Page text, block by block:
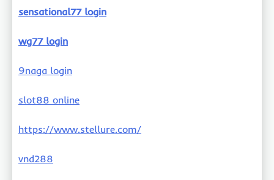
sensational77 login
wg77 login
9naga login
slot88 online
https://www.stellure.com/
vnd288